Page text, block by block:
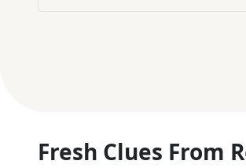
Fresh Clues From